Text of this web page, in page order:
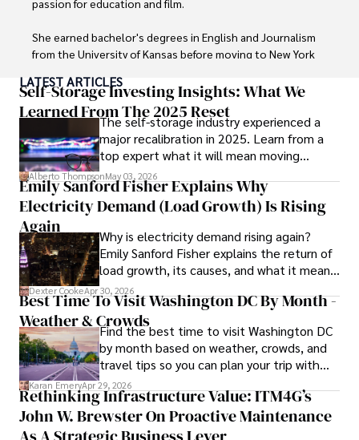
passion for education and film.
She earned bachelor's degrees in English and Journalism
from the University of Kansas before moving to New York
visiting film sets worldwide.
With over 8 years in the entertainment industry, Elisa is a
seasoned journalist and media analyst, holding a degree
in Journalism from NYU. Her insightful critiques have been
featured in prestigious publications, cementing her
reputation for accuracy and depth.
Outside of work, she enjoys attending film festivals,
painting, writing fiction, and studying numerology.
LATEST ARTICLES
Self-Storage Investing Insights: What We
Learned From The 2025 Reset
The self-storage industry experienced a
major recalibration in 2025. Learn from a
top expert what it will mean moving
forward for those who invest.
Alberto ThompsonMay 03, 2026
Emily Sanford Fisher Explains Why
Electricity Demand (Load Growth) Is Rising
Again
Why is electricity demand rising again?
Emily Sanford Fisher explains the return of
load growth, its causes, and what it means
for energy markets.
Dexter CookeApr 30, 2026
Best Time To Visit Washington DC By Month -
Weather & CrowdsFind the best time to visit Washington DC
by month based on weather, crowds, and
travel tips so you can plan your trip with
confidence.
Karan EmeryApr 29, 2026
Rethinking Infrastructure Value: ITM4G’s
John W. Brewster On Proactive Maintenance